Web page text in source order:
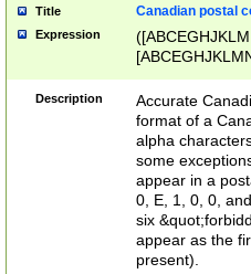
Title Canadian postal
Expression
Description
Accurate
format of a
alpha
some
appear in a
0, E, 1, 0, 0,
six
appear as the
present).